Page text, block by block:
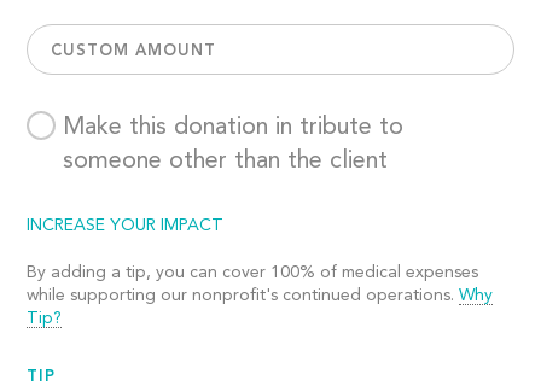
CUSTOM AMOUNT
Make this donation in tribute to
someone other than the client
INCREASE YOUR IMPACT
By adding a tip, you can cover 100% of medical expenses
while supporting our nonprofit's continued operations.Why
Tip?
TIP